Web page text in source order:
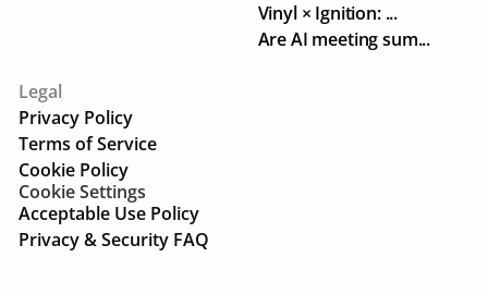
Vinyl × Ignition: ...
Are AI meeting sum...
Legal
Privacy Policy
Terms of Service
Cookie Policy
Cookie Settings
Acceptable Use Policy
Privacy & Security FAQ